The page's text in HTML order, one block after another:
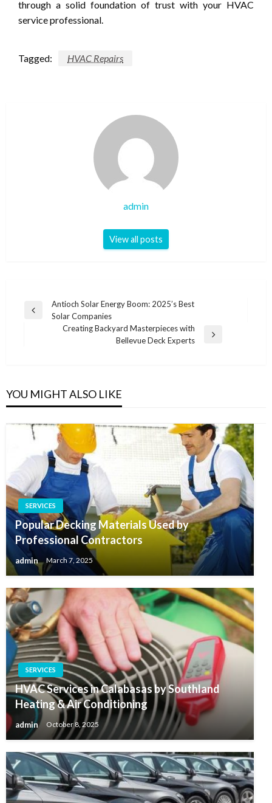
through a solid foundation of trust with your HVAC
service professional.
Tagged: HVAC Repairs
admin
View all posts
Post
navigation
Previous
Antioch Solar Energy Boom: 2025’s Best
Solar Companies
Creating Backyard Masterpieces with
Bellevue Deck Experts
YOU MIGHT ALSO LIKE
SERVICES
Popular Decking Materials Used by
Professional Contractors
admin March 7, 2025
SERVICES
HVAC Services in Calabasas by Southland
Heating & Air Conditioning
admin October 8, 2025